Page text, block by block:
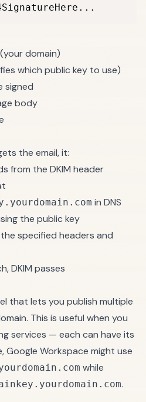
domain)
which public key to use)
signed
body
the email, it:
from the DKIM header
in DNS
the public key
specified headers and
DKIM passes
that lets you publish multiple
This is useful when you
services — each can have its
Google Workspace might use
while
.